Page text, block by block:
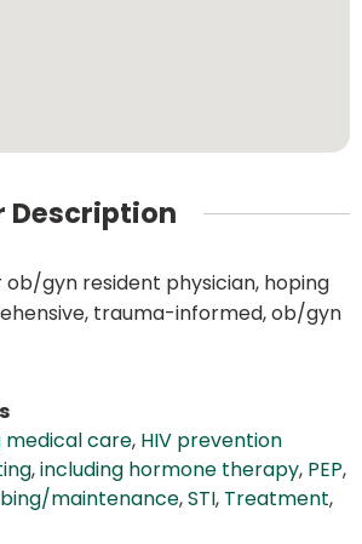
Description
ob/gyn resident physician, hoping
trauma-informed, ob/gyn
care, HIV prevention
,including hormone therapy, PEP,
maintenance,STI, Treatment,